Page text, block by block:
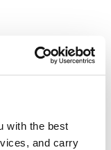
with the best
and carry
seen to be
above all
the
to come -
to help